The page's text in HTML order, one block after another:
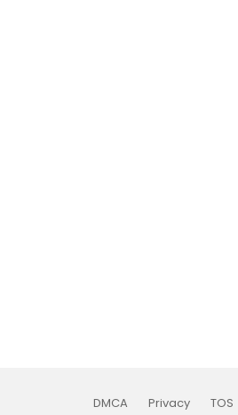
DMCA Privacy TOS